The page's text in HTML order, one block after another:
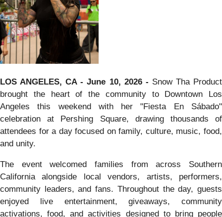
LOS ANGELES, CA - June 10, 2026 - Snow Tha Product
brought the heart of the community to Downtown Los
Angeles this weekend with her "Fiesta En Sábado"
celebration at Pershing Square, drawing thousands of
attendees for a day focused on family, culture, music, food,
and unity.
The event welcomed families from across Southern
California alongside local vendors, artists, performers,
community leaders, and fans. Throughout the day, guests
enjoyed live entertainment, giveaways, community
activations, food, and activities designed to bring people